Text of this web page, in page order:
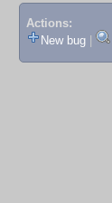
Actions:
New bug